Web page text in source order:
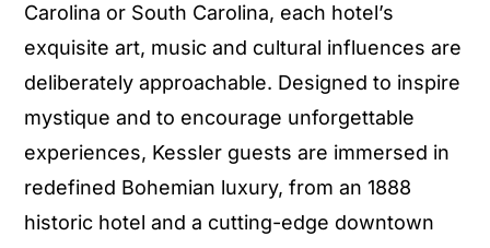
Carolina or South Carolina, each hotel’s
exquisite art, music and cultural influences are
deliberately approachable. Designed to inspire
mystique and to encourage unforgettable
experiences, Kessler guests are immersed in
redefined Bohemian luxury, from an 1888
historic hotel and a cutting-edge downtown